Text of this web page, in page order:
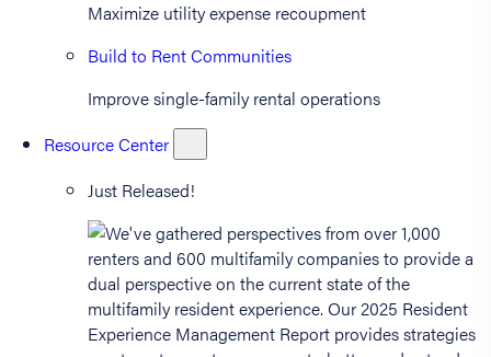
Maximize utility expense recoupment
Build to Rent Communities
Improve single-family rental operations
Resource Center
Just Released!